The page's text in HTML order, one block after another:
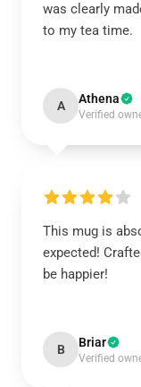
was clearly
to my tea time.
A Athena
Verified
This mug is
expected!
be happier!
B Briar
Verified